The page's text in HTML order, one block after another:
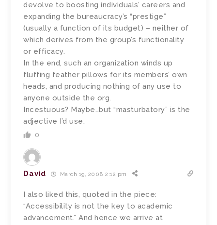
devolve to boosting individuals’ careers and
expanding the bureaucracy’s “prestige”
(usually a function of its budget) – neither of
which derives from the group’s functionality
or efficacy.
In the end, such an organization winds up
fluffing feather pillows for its members’ own
heads, and producing nothing of any use to
anyone outside the org.
Incestuous? Maybe…but “masturbatory” is the
adjective I’d use.
0
David March 19, 2008 2:12 pm
I also liked this, quoted in the piece:
“Accessibility is not the key to academic
advancement.” And hence we arrive at